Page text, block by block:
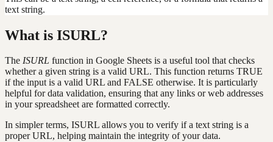
text string.
What is ISURL?
The ISURL function in Google Sheets is a useful tool that checks
whether a given string is a valid URL. This function returns TRUE
if the input is a valid URL and FALSE otherwise. It is particularly
helpful for data validation, ensuring that any links or web addresses
in your spreadsheet are formatted correctly.
In simpler terms, ISURL allows you to verify if a text string is a
proper URL, helping maintain the integrity of your data.